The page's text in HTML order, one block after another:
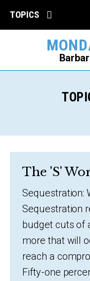
TOPICS
The 'S'
Sequestration:
Sequestration
budget cuts of
more that will
reach a
Fifty-one